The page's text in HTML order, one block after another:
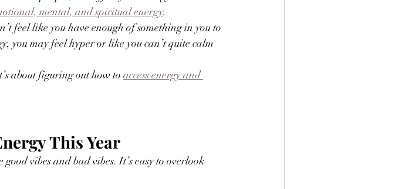
mental, and spiritual energy.
feel like you have enough of something in you to
you may feel hyper or like you can’t quite calm
about figuring out how to access energy and
This Year
vibes and bad vibes. It’s easy to overlook